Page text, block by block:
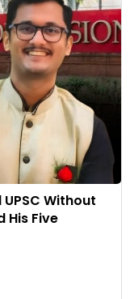
Without
His Five